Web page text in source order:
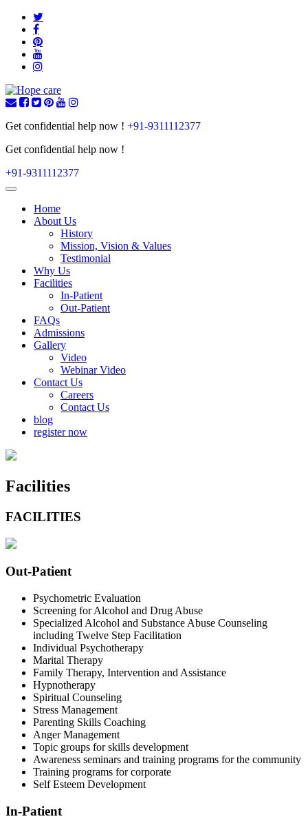
Get confidential help now ! +91-9311112377
Get confidential help now !
+91-9311112377
Toggle
navigationHome
About Us
History
Mission, Vision & Values
Testimonial
Why Us
Facilities
In-Patient
Out-Patient
FAQs
Admissions
Gallery
Video
Webinar Video
Contact Us
Careers
Contact Us
blog
register now
Facilities
FACILITIES
Out-Patient
Psychometric Evaluation
Screening for Alcohol and Drug Abuse
Specialized Alcohol and Substance Abuse Counseling
including Twelve Step Facilitation
Individual Psychotherapy
Marital Therapy
Family Therapy, Intervention and Assistance
Hypnotherapy
Spiritual Counseling
Stress Management
Parenting Skills Coaching
Anger Management
Topic groups for skills development
Awareness seminars and training programs for the community
Training programs for corporate
Self Esteem Development
In-Patient